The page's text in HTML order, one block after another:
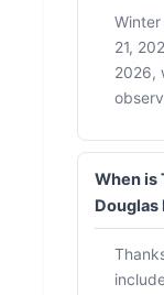
21,
2026,
When is
Douglas